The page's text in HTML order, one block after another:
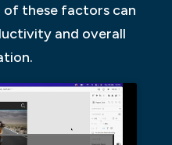
of these factors can
and overall